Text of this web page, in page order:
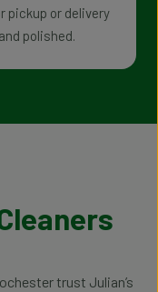
pickup or delivery
polished.
trust Julian’s